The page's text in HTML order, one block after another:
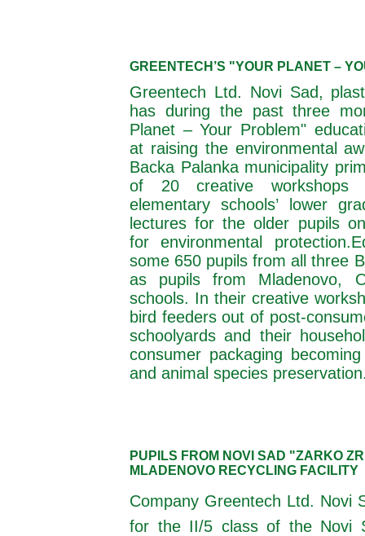
GREENTECH’S "YOUR PLANET –
Greentech Ltd. Novi Sad,
has during the past three
Planet – Your Problem"
at raising the environmental
Backa Palanka municipality
of 20 creative workshops
elementary schools’ lower
lectures for the older pupils
for environmental protection.
some 650 pupils from all three
as pupils from Mladenovo,
schools. In their creative
bird feeders out of post-
schoolyards and their
consumer packaging
and animal species
PUPILS FROM NOVI SAD "ZARKO
MLADENOVO RECYCLING FACILITY
Company Greentech Ltd. Novi
for the II/5 class of the Novi